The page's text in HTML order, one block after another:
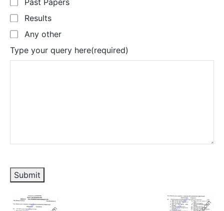
Past Papers
Results
Any other
Type your query here(required)
Submit